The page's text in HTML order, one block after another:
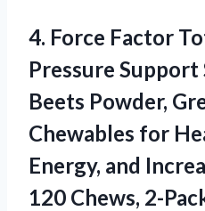
4. Force Factor
Pressure
Beets Powder,
Chewables for
Energy, and
120 Chews, 2-